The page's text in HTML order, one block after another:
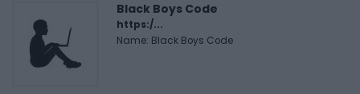
Black Boys Code
https:/...
Name: Black Boys Code